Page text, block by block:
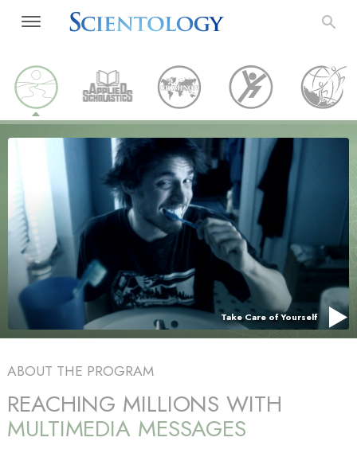
Take Care of Yourself
ABOUT THE PROGRAM
REACHING MILLIONS WITH
MULTIMEDIA MESSAGES